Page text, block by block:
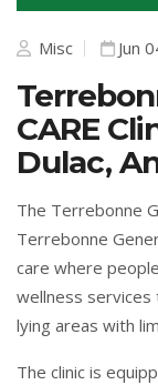
Misc Jun
CARE
Dulac,
The Terrebonne
Terrebonne
care where
wellness services
lying areas with
The clinic is